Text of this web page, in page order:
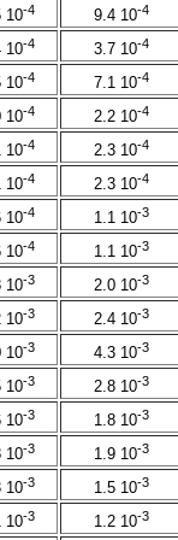
10-4 9.4 10-4
10-4 3.7 10-4
10-4 7.1 10-4
10-4 2.2 10-4
10-4 2.3 10-4
10-4 2.3 10-4
10-4 1.1 10-3
10-4 1.1 10-3
10-3 2.0 10-3
10-3 2.4 10-3
10-3 4.3 10-3
10-3 2.8 10-3
10-3 1.8 10-3
10-3 1.9 10-3
10-3 1.5 10-3
10-3 1.2 10-3